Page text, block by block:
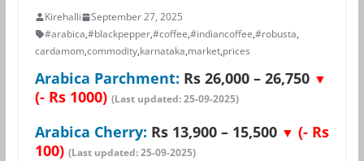
Kirehalli
September 27, 2025
#arabica,#blackpepper,#coffee,#indiancoffee,#robusta,
cardamom,commodity,karnataka,market,prices
Arabica Parchment: Rs 26,000 – 26,750 ▼
(- Rs 1000) (Last updated: 25-09-2025)
Arabica Cherry: Rs 13,900 – 15,500 ▼ (- Rs
100) (Last updated: 25-09-2025)